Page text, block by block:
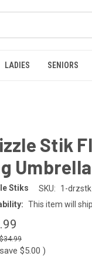
LADIES SENIORS
Stik
Stiks SKU: 1-
This item will
$34.99
$5.00 )